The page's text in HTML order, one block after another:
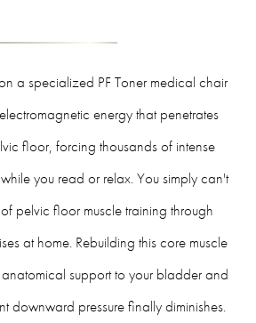
a specialized PF Toner medical chair
energy that penetrates
floor, forcing thousands of intense
you read or relax. You simply can't
pelvic floor muscle training through
at home. Rebuilding this core muscle
support to your bladder and
downward pressure finally diminishes.